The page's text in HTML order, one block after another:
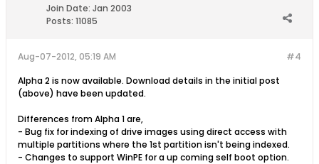
Join Date: Jan 2003
Posts: 11085
#4
Aug-07-2012, 05:19 AM
Alpha 2 is now available. Download details in the initial post
(above) have been updated.
Differences from Alpha 1 are,
- Bug fix for indexing of drive images using direct access with
multiple partitions where the 1st partition isn't being indexed.
- Changes to support WinPE for a up coming self boot option.